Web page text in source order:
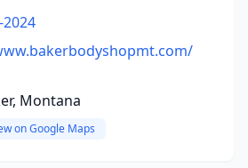
2024
Montana
on Google Maps